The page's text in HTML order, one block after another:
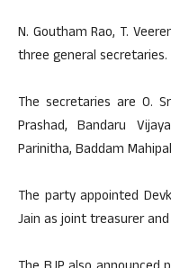
N. Goutham Rao, T.
three general secretaries.
The secretaries are O.
Prashad, Bandaru
Parinitha, Baddam
The party appointed
Jain as joint treasurer